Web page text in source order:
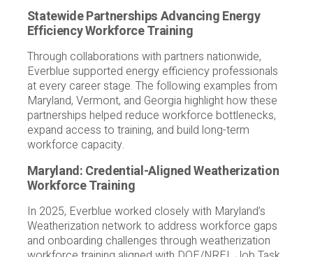
Statewide Partnerships Advancing Energy
Efficiency Workforce Training
Through collaborations with partners nationwide,
Everblue supported energy efficiency professionals
at every career stage. The following examples from
Maryland, Vermont, and Georgia highlight how these
partnerships helped reduce workforce bottlenecks,
expand access to training, and build long-term
workforce capacity.
Maryland: Credential-Aligned Weatherization
Workforce Training
In 2025, Everblue worked closely with Maryland’s
Weatherization network to address workforce gaps
and onboarding challenges through weatherization